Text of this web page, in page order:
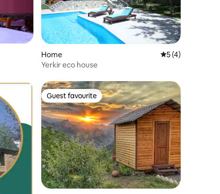
Home 5 out of 5
5 (4)
Yerkir eco house
Guest favourite
Guest favourite